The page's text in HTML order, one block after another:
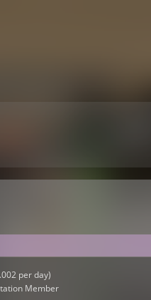
per day)
Member